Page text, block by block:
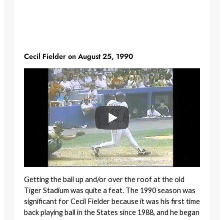
Cecil Fielder on August 25, 1990
Getting the ball up and/or over the roof at the old
Tiger Stadium was quite a feat. The 1990 season was
significant for Cecil Fielder because it was his first time
back playing ball in the States since 1988, and he began